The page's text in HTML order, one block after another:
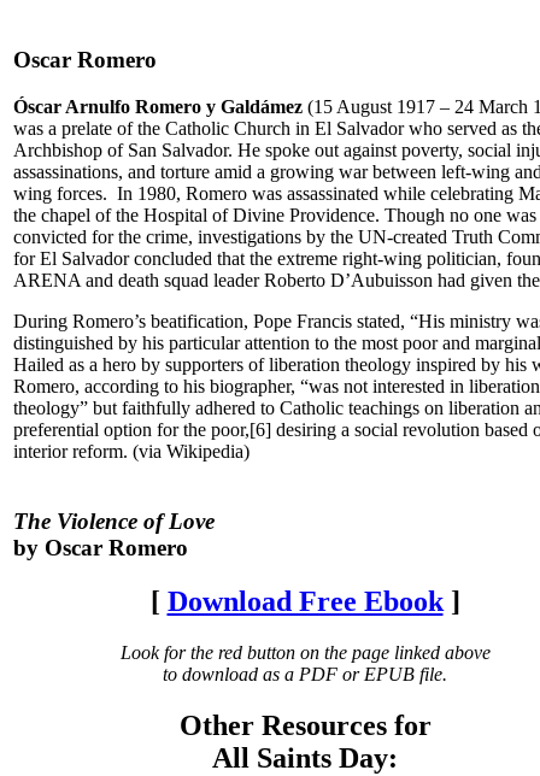
Oscar Romero
Óscar Arnulfo Romero y Galdámez (15 August 1917 – 24 March
was a prelate of the Catholic Church in El Salvador who served as
Archbishop of San Salvador. He spoke out against poverty, social
assassinations, and torture amid a growing war between left-wing
wing forces. In 1980, Romero was assassinated while celebrating
the chapel of the Hospital of Divine Providence. Though no one was
convicted for the crime, investigations by the UN-created Truth
for El Salvador concluded that the extreme right-wing politician,
ARENA and death squad leader Roberto D’Aubuisson had given
During Romero’s beatification, Pope Francis stated, “His ministry
distinguished by his particular attention to the most poor and
Hailed as a hero by supporters of liberation theology inspired by his
Romero, according to his biographer, “was not interested in liberation
theology” but faithfully adhered to Catholic teachings on liberation
preferential option for the poor,[6] desiring a social revolution based
interior reform. (via Wikipedia)
The Violence of Love
by Oscar Romero
[ Download Free Ebook]
Look for the red button on the page linked above
to download as a PDF or EPUB file.
Other Resources for
All Saints Day: